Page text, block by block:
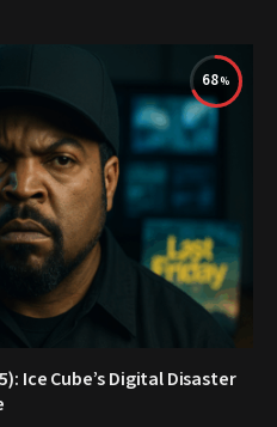
68
Ice Cube’s Digital Disaster